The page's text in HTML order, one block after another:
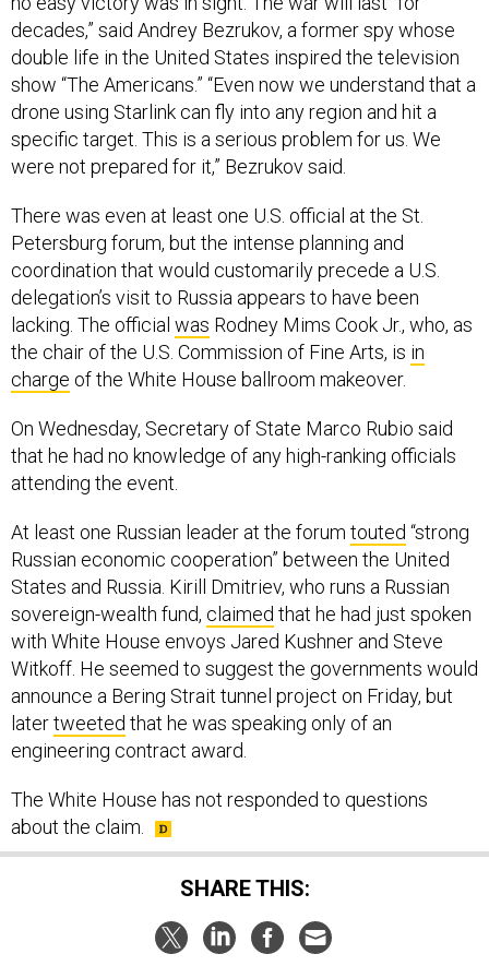
decades,” said Andrey Bezrukov, a former spy whose
double life in the United States inspired the television
show “The Americans.” “Even now we understand that a
drone using Starlink can fly into any region and hit a
specific target. This is a serious problem for us. We
were not prepared for it,” Bezrukov said.
There was even at least one U.S. official at the St.
Petersburg forum, but the intense planning and
coordination that would customarily precede a U.S.
delegation’s visit to Russia appears to have been
lacking. The official was Rodney Mims Cook Jr., who, as
the chair of the U.S. Commission of Fine Arts, is in
charge of the White House ballroom makeover.
On Wednesday, Secretary of State Marco Rubio said
that he had no knowledge of any high-ranking officials
attending the event.
At least one Russian leader at the forum touted “strong
Russian economic cooperation” between the United
States and Russia. Kirill Dmitriev, who runs a Russian
sovereign-wealth fund, claimed that he had just spoken
with White House envoys Jared Kushner and Steve
Witkoff. He seemed to suggest the governments would
announce a Bering Strait tunnel project on Friday, but
latertweeted that he was speaking only of an
engineering contract award.
The White House has not responded to questions
about the claim.
SHARE THIS: